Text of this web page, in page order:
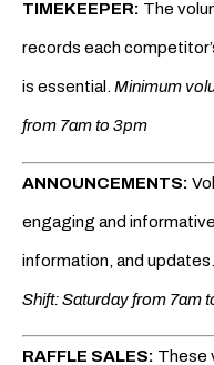
TIMEKEEPER: The
records each
is essential.Minimum
from 7am to 3pm
ANNOUNCEMENTS:
engaging and
information, and updates.
Shift: Saturday from 7am
RAFFLE SALES: These